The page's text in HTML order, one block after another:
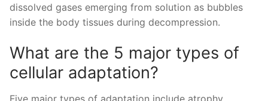
dissolved gases emerging from solution as bubbles
inside the body tissues during decompression.
What are the 5 major types of
cellular adaptation?